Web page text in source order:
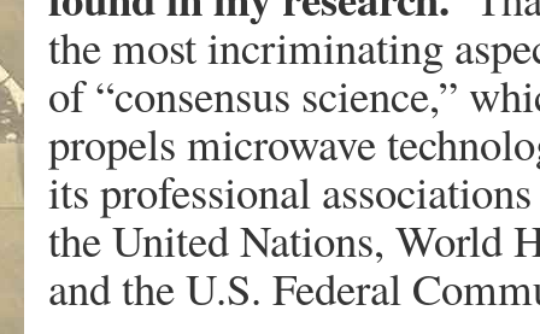
the most incriminating
of “consensus science,”
propels microwave
its professional
the United Nations, World
and the U.S. Federal